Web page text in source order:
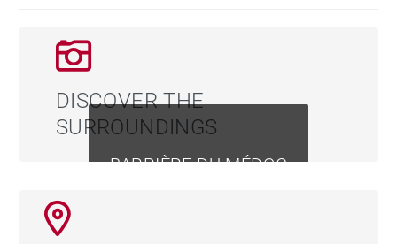
DISCOVER THE
SURROUNDINGS
BARRIÈRE DU MÉDOC